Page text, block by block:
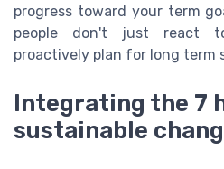
progress toward your term
people don't just react
proactively plan for long term
Integrating the 7
sustainable